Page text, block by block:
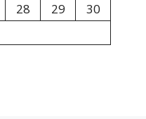
28 29
30